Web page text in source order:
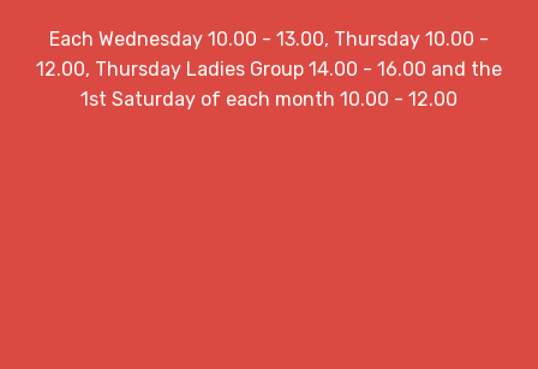
Each Wednesday 10.00 - 13.00, Thursday 10.00 -
12.00, Thursday Ladies Group 14.00 - 16.00 and the
1st Saturday of each month 10.00 - 12.00